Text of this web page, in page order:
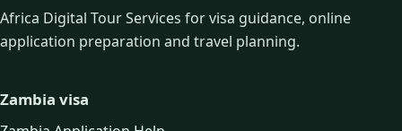
Africa Digital Tour Services for visa guidance, online
application preparation and travel planning.
Zambia visa